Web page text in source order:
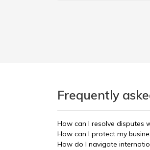
Frequently
How can I resolve disputes
How can I protect my
How do I navigate